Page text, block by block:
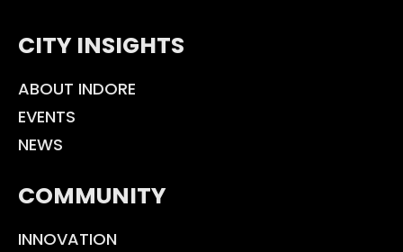
CITY INSIGHTS
ABOUT INDORE
EVENTS
NEWS
COMMUNITY
INNOVATION